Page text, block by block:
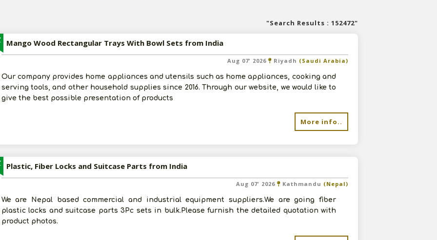
"Search Results : 152472"
Mango Wood Rectangular Trays With Bowl Sets from India
Aug 07' 2026 Riyadh (Saudi Arabia)
Our company provides home appliances and utensils such as home appliances, cooking and
serving tools, and other household supplies since 2016. Through our website, we would like to
give the best possible presentation of products
More info..
Plastic, Fiber Locks and Suitcase Parts from India
Aug 07' 2026 Kathmandu (Nepal)
We are Nepal based commercial and industrial equipment suppliers.We are going fiber
plastic locks and suitcase parts 3Pc sets in bulk.Please furnish the detailed quotation with
product photos.